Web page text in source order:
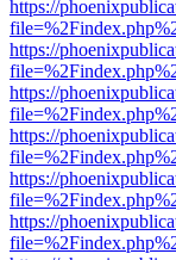
https://
https://
https://
https://
https://
https://